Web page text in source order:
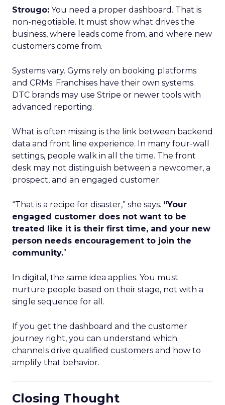
Strougo: You need a proper dashboard. That is
non-negotiable. It must show what drives the
business, where leads come from, and where new
customers come from.
Systems vary. Gyms rely on booking platforms
and CRMs. Franchises have their own systems.
DTC brands may use Stripe or newer tools with
advanced reporting.
What is often missing is the link between backend
data and front line experience. In many four-wall
settings, people walk in all the time. The front
desk may not distinguish between a newcomer, a
prospect, and an engaged customer.
“That is a recipe for disaster,” she says. “Your
engaged customer does not want to be
treated like it is their first time, and your new
person needs encouragement to join the
community.”
In digital, the same idea applies. You must
nurture people based on their stage, not with a
single sequence for all.
If you get the dashboard and the customer
journey right, you can understand which
channels drive qualified customers and how to
amplify that behavior.
Closing Thought